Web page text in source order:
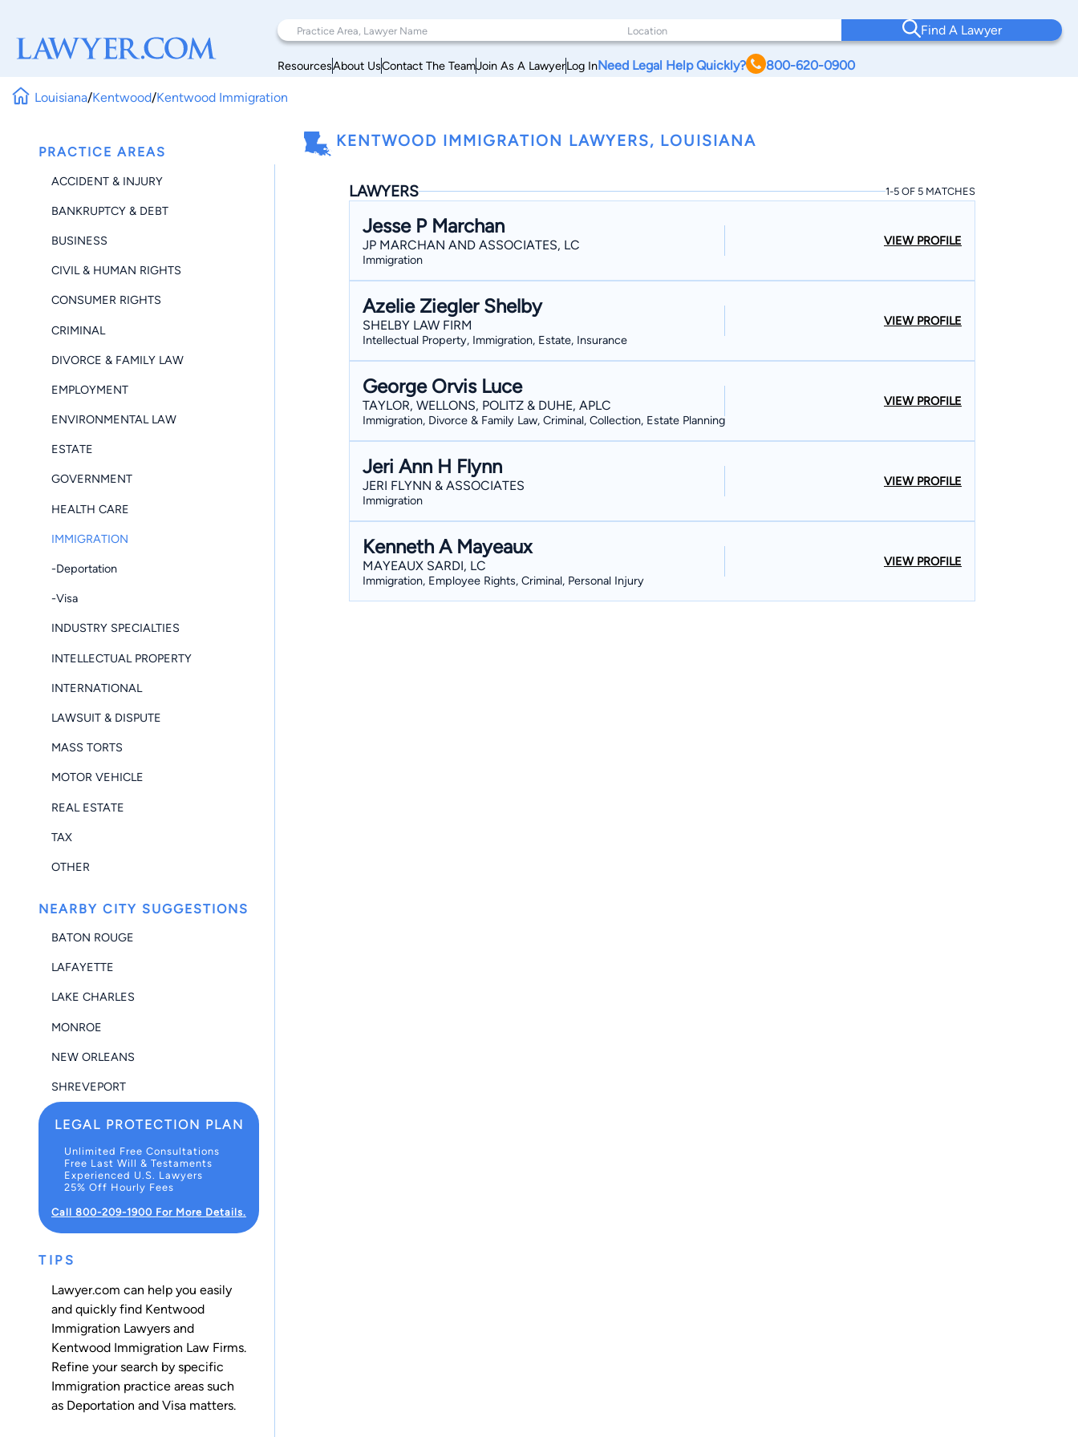
Find A Lawyer
ResourcesAbout UsContact The TeamJoin As A LawyerLog InNeed Legal Help Quickly? 800-620-0900
Louisiana/Kentwood/Kentwood Immigration
PRACTICE AREAS
ACCIDENT & INJURY
BANKRUPTCY & DEBT
BUSINESS
CIVIL & HUMAN RIGHTS
CONSUMER RIGHTS
CRIMINAL
DIVORCE & FAMILY LAW
EMPLOYMENT
ENVIRONMENTAL LAW
ESTATE
GOVERNMENT
HEALTH CARE
IMMIGRATION
-Deportation
-Visa
INDUSTRY SPECIALTIES
INTELLECTUAL PROPERTY
INTERNATIONAL
LAWSUIT & DISPUTE
MASS TORTS
MOTOR VEHICLE
REAL ESTATE
TAX
OTHER
NEARBY CITY SUGGESTIONS
BATON ROUGE
LAFAYETTE
LAKE CHARLES
MONROE
NEW ORLEANS
SHREVEPORT
LEGAL PROTECTION PLAN
Unlimited Free Consultations
Free Last Will & Testaments
Experienced U.S. Lawyers
25% Off Hourly Fees
Call 800-209-1900 For More Details.
TIPS
Lawyer.com can help you easily
and quickly find Kentwood
Immigration Lawyers and
Kentwood Immigration Law Firms.
Refine your search by specific
Immigration practice areas such
as Deportation and Visa matters.
KENTWOOD IMMIGRATION LAWYERS, LOUISIANA
LAWYERS 1-5 OF 5 MATCHES
Jesse P Marchan
JP MARCHAN AND ASSOCIATES, LC
Immigration
VIEW PROFILE
Azelie Ziegler Shelby
SHELBY LAW FIRM
Intellectual Property, Immigration, Estate, Insurance
VIEW PROFILE
George Orvis Luce
TAYLOR, WELLONS, POLITZ & DUHE, APLC
Immigration, Divorce & Family Law, Criminal, Collection, Estate Planning
VIEW PROFILE
Jeri Ann H Flynn
JERI FLYNN & ASSOCIATES
Immigration
VIEW PROFILE
Kenneth A Mayeaux
MAYEAUX SARDI, LC
Immigration, Employee Rights, Criminal, Personal Injury
VIEW PROFILE